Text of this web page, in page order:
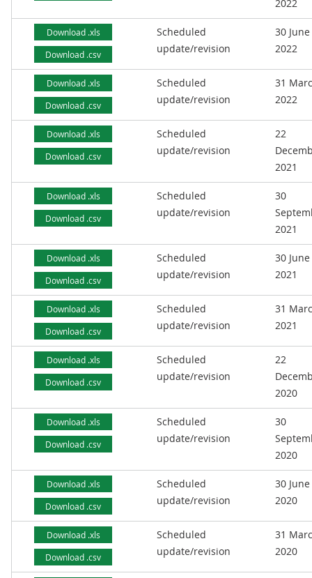
2022
Download .xls
Download .csv
Scheduled
update/revision
30 June
2022
Download .xls
Download .csv
Scheduled
update/revision
31
2022
Download .xls
Download .csv
Scheduled
update/revision
22
2021
Download .xls
Download .csv
Scheduled
update/revision
30
2021
Download .xls
Download .csv
Scheduled
update/revision
30 June
2021
Download .xls
Download .csv
Scheduled
update/revision
31
2021
Download .xls
Download .csv
Scheduled
update/revision
22
2020
Download .xls
Download .csv
Scheduled
update/revision
30
2020
Download .xls
Download .csv
Scheduled
update/revision
30 June
2020
Download .xls
Download .csv
Scheduled
update/revision
31
2020